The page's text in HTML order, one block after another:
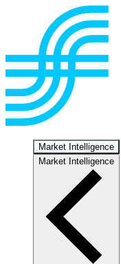
Market Intelligence
Market Intelligence